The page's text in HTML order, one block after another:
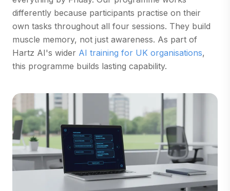
differently because participants practise on their
own tasks throughout all four sessions. They build
muscle memory, not just awareness. As part of
Hartz AI's wider AI training for UK organisations,
this programme builds lasting capability.